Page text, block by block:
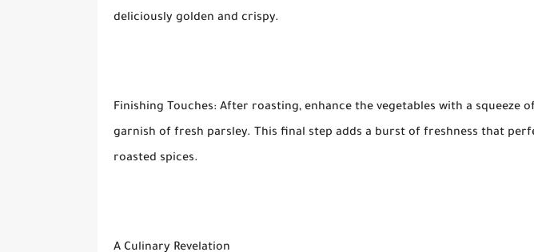
deliciously golden and crispy.
Finishing Touches: After roasting, enhance the vegetables with a squeeze
garnish of fresh parsley. This final step adds a burst of freshness that
roasted spices.
A Culinary Revelation